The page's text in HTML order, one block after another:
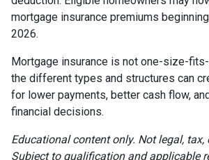
mortgage insurance premiums
2026.
Mortgage insurance is not one-size-
the different types and structures can
for lower payments, better cash flow,
financial decisions.
Educational content only. Not legal,
Subject to qualification and applicable